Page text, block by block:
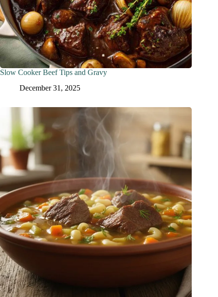
Slow Cooker Beef Tips and Gravy
December 31, 2025